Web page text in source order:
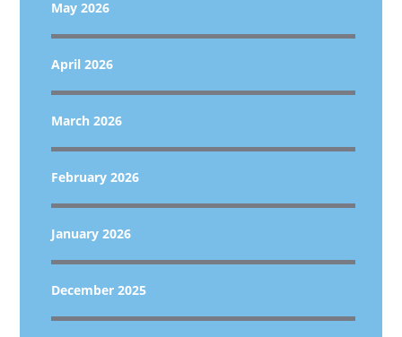
May 2026
April 2026
March 2026
February 2026
January 2026
December 2025